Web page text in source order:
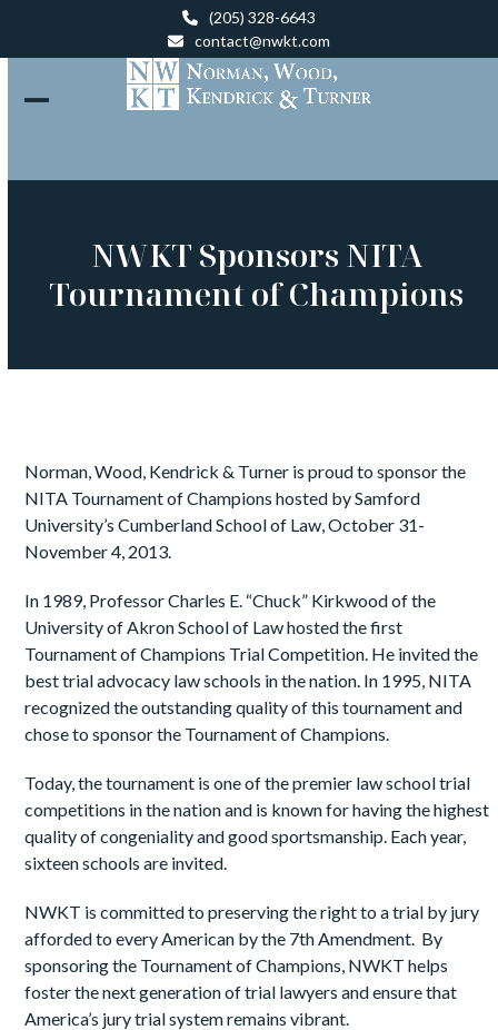
content
(205) 328-6643
contact@nwkt.com
NWKT Sponsors NITA
Tournament of Champions
Norman, Wood, Kendrick & Turner is proud to sponsor the
NITA Tournament of Champions hosted by Samford
University’s Cumberland School of Law, October 31-
November 4, 2013.
In 1989, Professor Charles E. “Chuck” Kirkwood of the
University of Akron School of Law hosted the first
Tournament of Champions Trial Competition. He invited the
best trial advocacy law schools in the nation. In 1995, NITA
recognized the outstanding quality of this tournament and
chose to sponsor the Tournament of Champions.
Today, the tournament is one of the premier law school trial
competitions in the nation and is known for having the highest
quality of congeniality and good sportsmanship. Each year,
sixteen schools are invited.
NWKT is committed to preserving the right to a trial by jury
afforded to every American by the 7thAmendment. By
sponsoring the Tournament of Champions, NWKT helps
foster the next generation of trial lawyers and ensure that
America’s jury trial system remains vibrant.